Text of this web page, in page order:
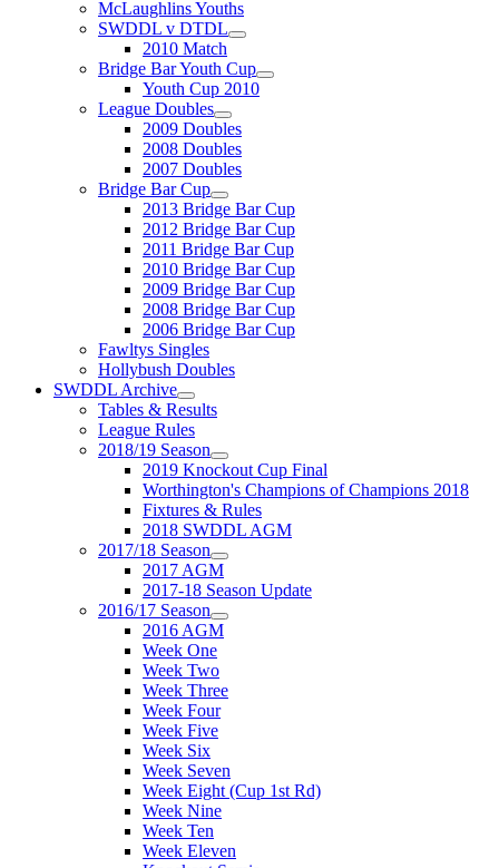
McLaughlins Youths
SWDDL v DTDL
2010 Match
Bridge Bar Youth Cup
Youth Cup 2010
League Doubles
2009 Doubles
2008 Doubles
2007 Doubles
Bridge Bar Cup
2013 Bridge Bar Cup
2012 Bridge Bar Cup
2011 Bridge Bar Cup
2010 Bridge Bar Cup
2009 Bridge Bar Cup
2008 Bridge Bar Cup
2006 Bridge Bar Cup
Fawltys Singles
Hollybush Doubles
SWDDL Archive
Tables & Results
League Rules
2018/19 Season
2019 Knockout Cup Final
Worthington's Champions of Champions 2018
Fixtures & Rules
2018 SWDDL AGM
2017/18 Season
2017 AGM
2017-18 Season Update
2016/17 Season
2016 AGM
Week One
Week Two
Week Three
Week Four
Week Five
Week Six
Week Seven
Week Eight (Cup 1st Rd)
Week Nine
Week Ten
Week Eleven